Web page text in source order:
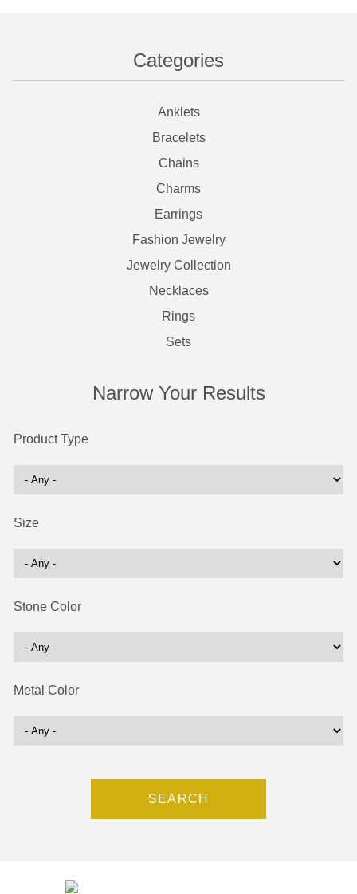
Categories
Anklets
Bracelets
Chains
Charms
Earrings
Fashion Jewelry
Jewelry Collection
Necklaces
Rings
Sets
Narrow Your Results
Product Type
Size
Stone Color
Metal Color